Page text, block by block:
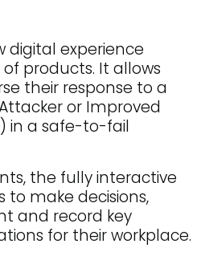
digital experience
of products. It allows
their response to a
or Improved
in a safe-to-fail
the fully interactive
to make decisions,
and record key
for their workplace.